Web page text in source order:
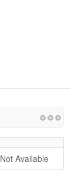
Not Available